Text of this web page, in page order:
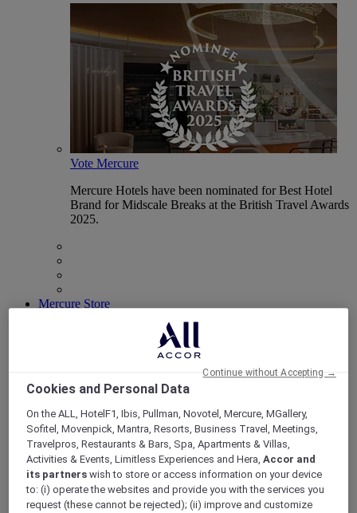
Vote Mercure
Mercure Hotels have been nominated for Best Hotel
Brand for Midscale Breaks at the British Travel Awards
2025.
Mercure Store
Discover the program
ALL Accor+ Subscriptions
Cookies and Personal Data
On the ALL, HotelF1, Ibis, Pullman, Novotel, Mercure, MGallery,
Sofitel, Movenpick, Mantra, Resorts, Business Travel, Meetings,
Travelpros, Restaurants & Bars, Spa, Apartments & Villas,
Activities & Events, Limitless Experiences and Hera,Accor and
its partners wish to store or access information on your device
to: (i) operate the websites and provide you with the services you
request (these cannot be rejected); (ii) improve and customize
Continue without Accepting →